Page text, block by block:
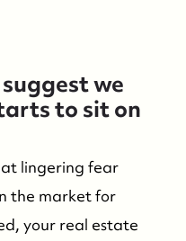
for Sale
we
to sit on
lingering fear
the market for
your real estate